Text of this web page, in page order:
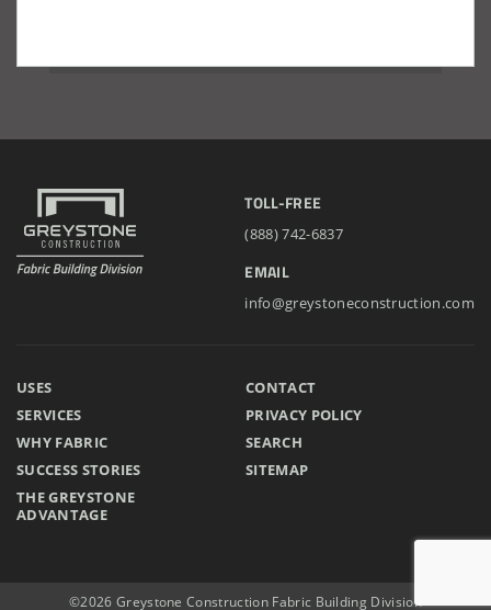
TOLL-FREE
(888) 742-6837
EMAIL
info@greystoneconstruction.com
USES
SERVICES
WHY FABRIC
SUCCESS STORIES
THE GREYSTONE
ADVANTAGE
CONTACT
PRIVACY POLICY
SEARCH
SITEMAP
©2026 Greystone Construction Fabric Building Division